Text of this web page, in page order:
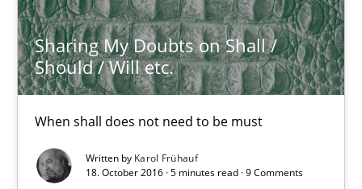
Sharing My Doubts on Shall /
Should / Will etc.
When shall does not need to be must
Written by Karol Frühauf
18. October 2016 · 5 minutes read · 9 Comments
Opinions
Karol Frühauf
18.10.2016